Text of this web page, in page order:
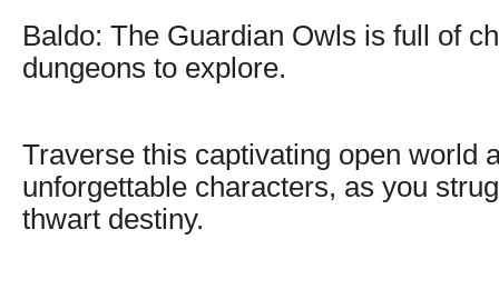
Baldo: The Guardian Owls is full of
dungeons to explore.
Traverse this captivating open world
unforgettable characters, as you
thwart destiny.